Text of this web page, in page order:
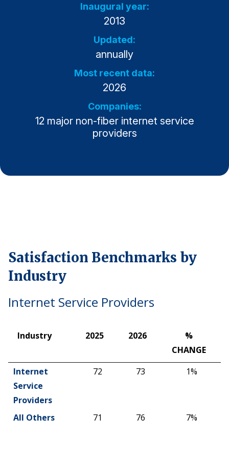
CONTACT
Inaugural year:
2013
Updated:
annually
Most recent data:
2026
Companies:
12 major non-fiber internet service
providers
Satisfaction Benchmarks by
Industry
Internet Service Providers
Industry 2025 2026
%
CHANGE
Industry
2025 2026
%
Internet
Service
Providers
72 73 1%
All Others 71 76 7%